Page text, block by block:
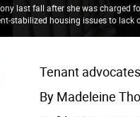
last fall after she was charged
stabilized housing issues to lack
Tenant
By Madeleine